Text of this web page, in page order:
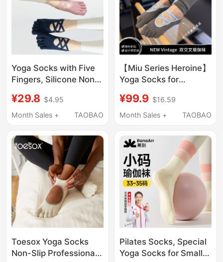
Yoga Socks with Five
Fingers, Silicone Non-
Pilates Straps,
Summer Thin Style,
Socks, Cotton Ballet
Style
¥29.8 $4.95
Month Sales +
TAOBAO
【Miu Series Heroine】
Yoga Socks for
Slip Socks, Five-Toe
Socks, Professional
Warmers
¥99.9 $16.59
Month Sales +
TAOBAO
Toesox Yoga Socks
Non-Slip Professional
Pilates Socks, Special
Yoga Socks for Small